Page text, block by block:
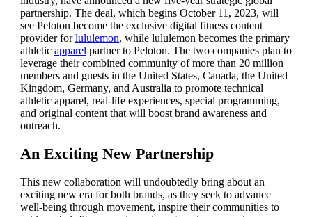
partnership. The deal, which begins October 11, 2023, will
see Peloton become the exclusive digital fitness content
provider forlululemon, while lululemon becomes the primary
athletic apparel partner to Peloton. The two companies plan to
leverage their combined community of more than 20 million
members and guests in the United States, Canada, the United
Kingdom, Germany, and Australia to promote technical
athletic apparel, real-life experiences, special programming,
and original content that will boost brand awareness and
outreach.
An Exciting New Partnership
This new collaboration will undoubtedly bring about an
exciting new era for both brands, as they seek to advance
well-being through movement, inspire their communities to